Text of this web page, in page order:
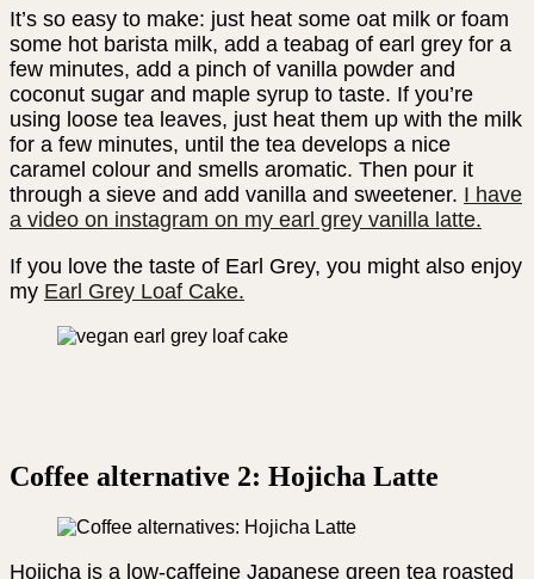
It’s so easy to make: just heat some oat milk or foam
some hot barista milk, add a teabag of earl grey for a
few minutes, add a pinch of vanilla powder and
coconut sugar and maple syrup to taste. If you’re
using loose tea leaves, just heat them up with the milk
for a few minutes, until the tea develops a nice
caramel colour and smells aromatic. Then pour it
through a sieve and add vanilla and sweetener. I have
a video on instagram on my earl grey vanilla latte.
If you love the taste of Earl Grey, you might also enjoy
my Earl Grey Loaf Cake.
Coffee alternative 2: Hojicha Latte
Hojicha is a low-caffeine Japanese green tea roasted